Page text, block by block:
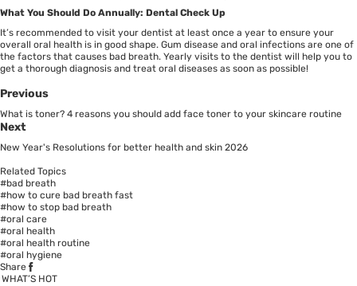
What You Should Do Annually: Dental Check Up
It’s recommended to visit your dentist at least once a year to ensure your
overall oral health is in good shape. Gum disease and oral infections are one of
the factors that causes bad breath. Yearly visits to the dentist will help you to
get a thorough diagnosis and treat oral diseases as soon as possible!
Previous
What is toner? 4 reasons you should add face toner to your skincare routine
Next
New Year's Resolutions for better health and skin 2026
Related Topics
#bad breath
#how to cure bad breath fast
#how to stop bad breath
#oral care
#oral health
#oral health routine
#oral hygiene
Share
WHAT’S HOT